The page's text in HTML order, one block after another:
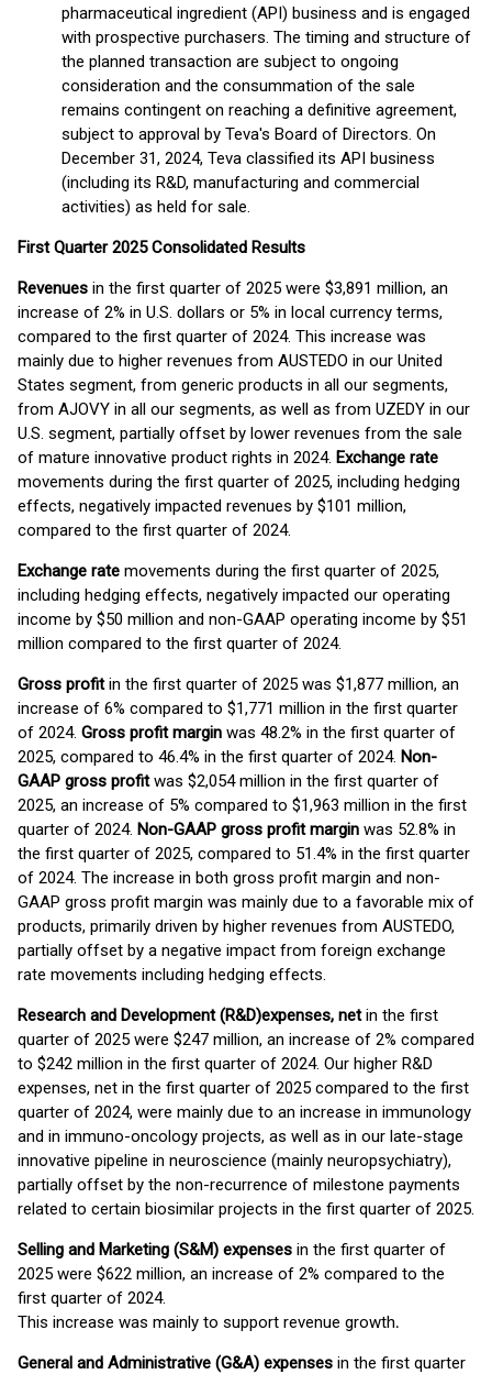
pharmaceutical ingredient (API) business and is engaged
with prospective purchasers. The timing and structure of
the planned transaction are subject to ongoing
consideration and the consummation of the sale
remains contingent on reaching a definitive agreement,
subject to approval by Teva's Board of Directors. On
December 31, 2024, Teva classified its API business
(including its R&D, manufacturing and commercial
activities) as held for sale.
FirstQuarter 2025 Consolidated Results
Revenues in the first quarter of 2025 were $3,891 million, an
increase of 2% in U.S. dollars or 5% in local currency terms,
compared to the first quarter of 2024. This increase was
mainly due to higher revenues from AUSTEDO in our United
States segment, from generic products in all our segments,
from AJOVY in all our segments, as well as from UZEDY in our
U.S. segment, partially offset by lower revenues from the sale
of mature innovative product rights in 2024. Exchange rate
movements during the first quarter of 2025, including hedging
effects, negatively impacted revenues by $101 million,
compared to the first quarter of 2024.
Exchange rate movements during the first quarter of 2025,
including hedging effects, negatively impacted our operating
income by $50 million and non-GAAP operating income by $51
million compared to the first quarter of 2024.
Gross profitin the first quarter of 2025 was $1,877 million, an
increase of 6% compared to $1,771 million in the first quarter
of 2024. Gross profit margin was 48.2% in the first quarter of
2025, compared to 46.4% in the first quarter of 2024. Non-
GAAP gross profitwas $2,054 million in the first quarter of
2025, an increase of 5% compared to $1,963 million in the first
quarter of 2024. Non-GAAP gross profit margin was 52.8% in
the first quarter of 2025, compared to 51.4% in the first quarter
of 2024. The increase in both gross profit margin and non-
GAAP gross profit margin was mainly due to a favorable mix of
products, primarily driven by higher revenues from AUSTEDO,
partially offset by a negative impact from foreign exchange
rate movements including hedging effects.
Research and Development (R&D)expenses, netin the first
quarter of 2025 were $247 million, an increase of 2% compared
to $242 million in the first quarter of 2024. Our higher R&D
expenses, net in the first quarter of 2025 compared to the first
quarter of 2024, were mainly due to an increase in immunology
and in immuno-oncology projects, as well as in our late-stage
innovative pipeline in neuroscience (mainly neuropsychiatry),
partially offset by the non-recurrence of milestone payments
related to certain biosimilar projects in the first quarter of 2025.
Selling and Marketing (S&M) expenses in the first quarter of
2025 were $622 million, an increase of 2% compared to the
first quarter of 2024.
This increase was mainly to support revenue growth.
General and Administrative (G&A) expenses in the first quarter